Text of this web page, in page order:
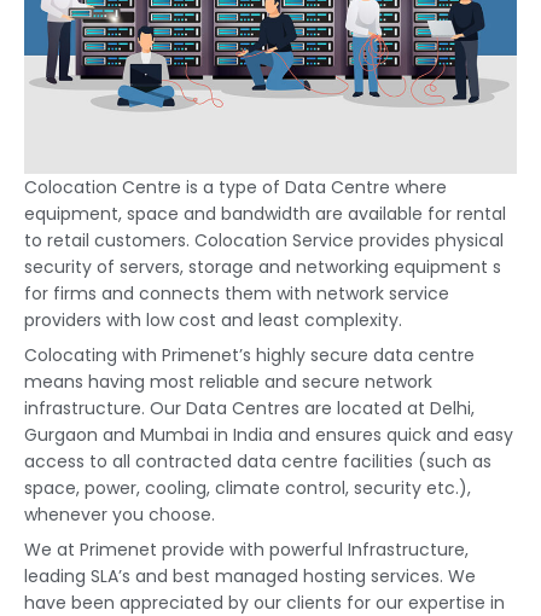
Colocation Centre is a type of Data Centre where
equipment, space and bandwidth are available for rental
to retail customers. Colocation Service provides physical
security of servers, storage and networking equipment s
for firms and connects them with network service
providers with low cost and least complexity.
Colocating with Primenet’s highly secure data centre
means having most reliable and secure network
infrastructure. Our Data Centres are located at Delhi,
Gurgaon and Mumbai in India and ensures quick and easy
access to all contracted data centre facilities (such as
space, power, cooling, climate control, security etc.),
whenever you choose.
We at Primenet provide with powerful Infrastructure,
leading SLA’s and best managed hosting services. We
have been appreciated by our clients for our expertise in